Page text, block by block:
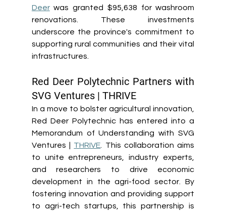
Deer was granted $95,638 for washroom
renovations. These investments
underscore the province's commitment to
supporting rural communities and their vital
infrastructures.
Red Deer Polytechnic Partners with
SVG Ventures | THRIVE
In a move to bolster agricultural innovation,
Red Deer Polytechnic has entered into a
Memorandum of Understanding with SVG
Ventures | THRIVE . This collaboration aims
to unite entrepreneurs, industry experts,
and researchers to drive economic
development in the agri-food sector. By
fostering innovation and providing support
to agri-tech startups, this partnership is